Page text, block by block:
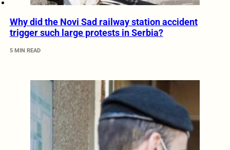
Why did the Novi Sad railway station accident
trigger such large protests in Serbia?
5 MIN READ